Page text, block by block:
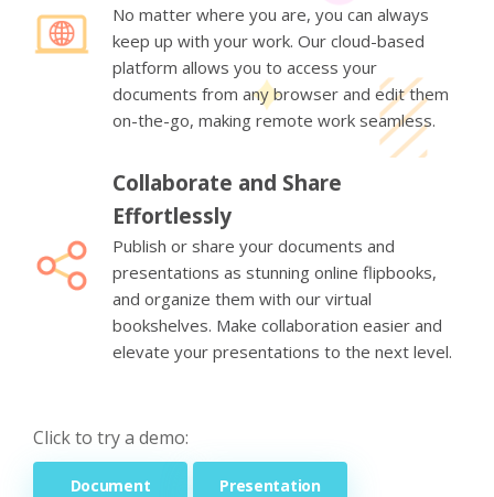
No matter where you are, you can always
keep up with your work. Our cloud-based
platform allows you to access your
documents from any browser and edit them
on-the-go, making remote work seamless.
Collaborate and Share
Effortlessly
Publish or share your documents and
presentations as stunning online flipbooks,
and organize them with our virtual
bookshelves. Make collaboration easier and
elevate your presentations to the next level.
Click to try a demo:
Document Presentation